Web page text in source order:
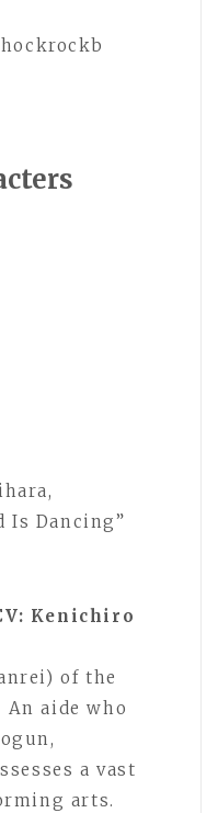
Is Dancing”
Kenichiro
of the
An aide who
a vast
arts.